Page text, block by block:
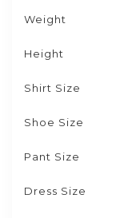
Weight
Height
Shirt Size
Shoe Size
Pant Size
Dress Size